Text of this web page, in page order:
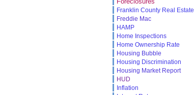
Franklin County Real Estate
Freddie Mac
HAMP
Home Inspections
Home Ownership Rate
Housing Bubble
Housing Discrimination
Housing Market Report
HUD
Inflation